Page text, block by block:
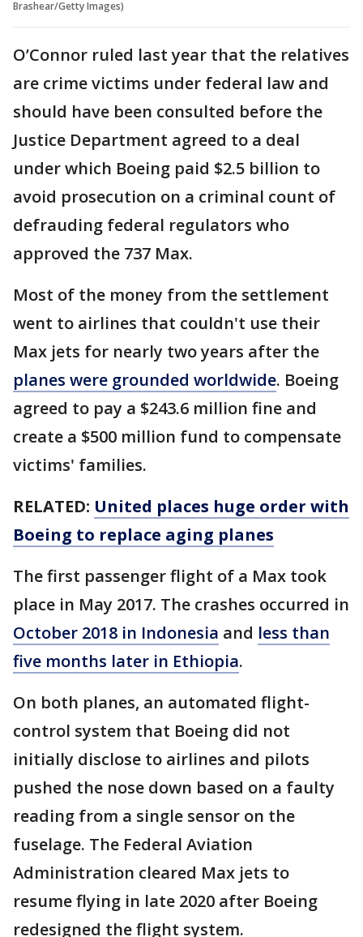
Brashear/Getty Images)
O’Connor ruled last year that the relatives
are crime victims under federal law and
should have been consulted before the
Justice Department agreed to a deal
under which Boeing paid $2.5 billion to
avoid prosecution on a criminal count of
defrauding federal regulators who
approved the 737 Max.
Most of the money from the settlement
went to airlines that couldn't use their
Max jets for nearly two years after the
planes were grounded worldwide. Boeing
agreed to pay a $243.6 million fine and
create a $500 million fund to compensate
victims' families.
RELATED: United places huge order with
Boeing to replace aging planes
The first passenger flight of a Max took
place in May 2017. The crashes occurred in
October 2018 in Indonesia and less than
five months later in Ethiopia.
On both planes, an automated flight-
control system that Boeing did not
initially disclose to airlines and pilots
pushed the nose down based on a faulty
reading from a single sensor on the
fuselage. The Federal Aviation
Administration cleared Max jets to
resume flying in late 2020 after Boeing
redesigned the flight system.